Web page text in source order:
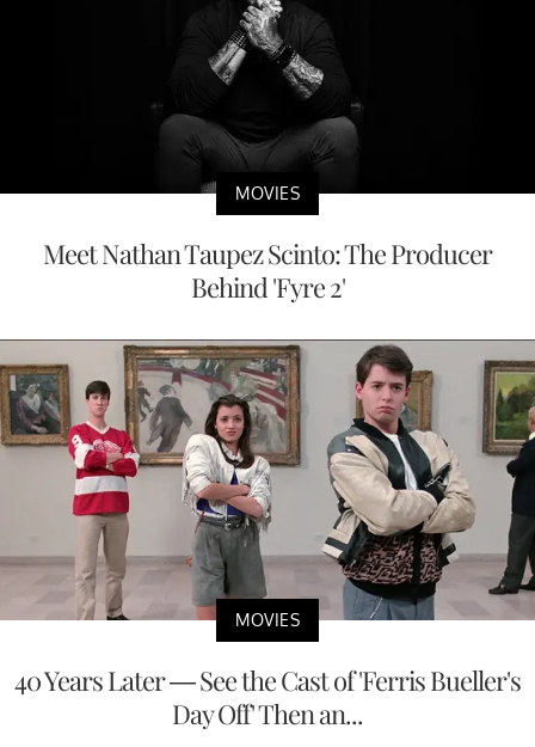
MOVIES
Meet Nathan Taupez Scinto: The Producer
Behind 'Fyre 2'
MOVIES
40 Years Later — See the Cast of 'Ferris Bueller's
Day Off' Then an...